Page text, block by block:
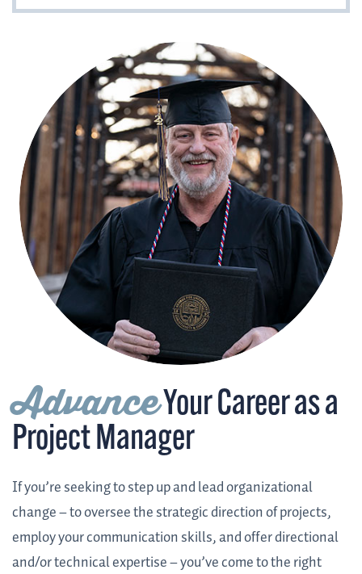
AdvanceYour Career as a
Project Manager
If you’re seeking to step up and lead organizational
change – to oversee the strategic direction of projects,
employ your communication skills, and offer directional
and/or technical expertise – you’ve come to the right